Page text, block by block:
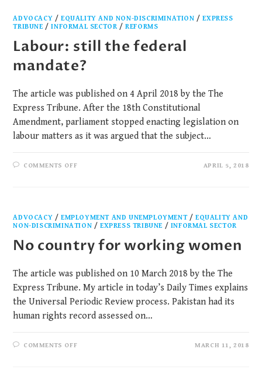
ADVOCACY /EQUALITY AND NON-DISCRIMINATION /EXPRESS
TRIBUNE/INFORMAL SECTOR/REFORMS
Labour: still the federal
mandate?
The article was published on 4 April 2018 by the The
Express Tribune. After the 18th Constitutional
Amendment, parliament stopped enacting legislation on
labour matters as it was argued that the subject…
COMMENTS OFF APRIL 5, 2018
ADVOCACY /EMPLOYMENT AND UNEMPLOYMENT/EQUALITY AND
NON-DISCRIMINATION /EXPRESS TRIBUNE / INFORMAL SECTOR
No country for working women
The article was published on 10 March 2018 by the The
Express Tribune. My article in today’s Daily Times explains
the Universal Periodic Review process. Pakistan had its
human rights record assessed on…
COMMENTS OFF MARCH 11, 2018